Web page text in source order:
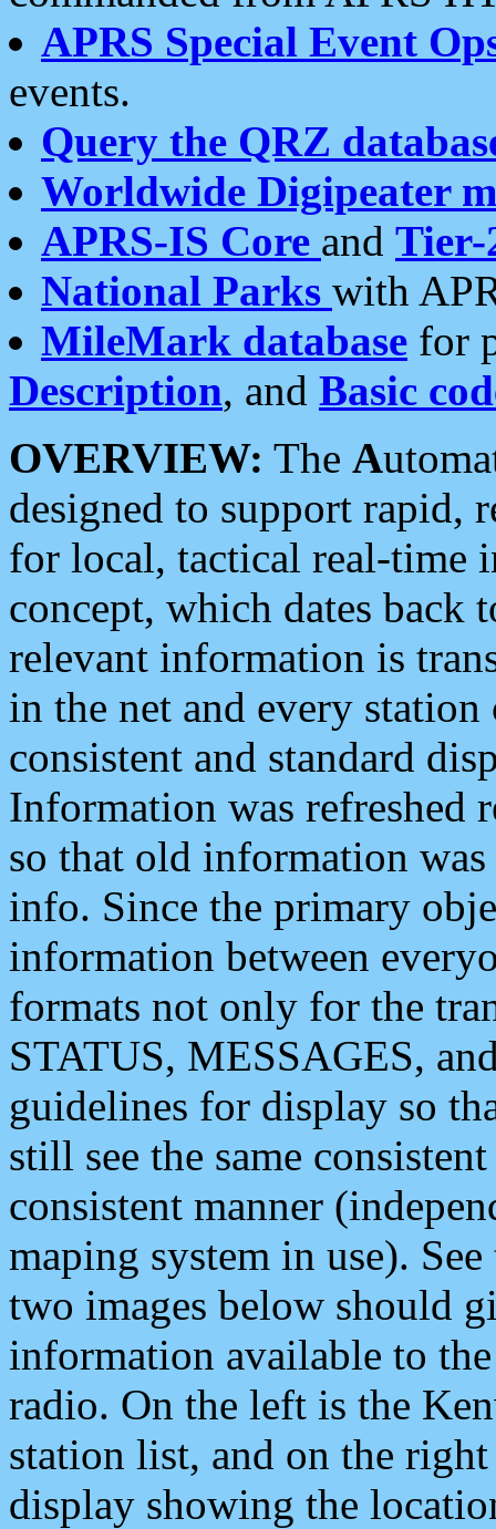
APRS Special Event
events.
Query the QRZ
Worldwide Digipeater
APRS-IS Core and Tier-
National Parks with
MileMark database for
Description, and Basic
OVERVIEW: The A
designed to support rapid,
for local, tactical real-time
concept, which dates back
relevant information is
in the net and every
consistent and standard
Information was refreshed
so that old information
info. Since the primary
information between
formats not only for the
STATUS, MESSAGES,
guidelines for display so
still see the same
consistent manner
maping system in use).
two images below should
information available to
radio. On the left is the
station list, and on the
display showing the